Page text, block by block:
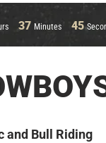
37 Minutes 45
and Bull Riding